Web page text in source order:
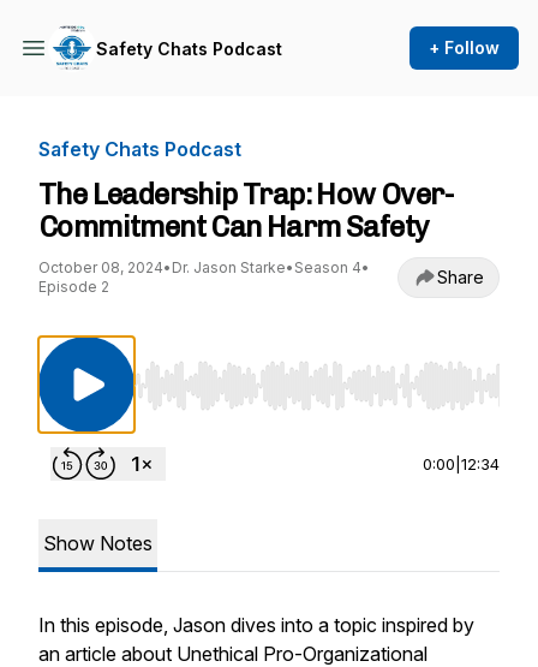
Safety Chats Podcast + Follow
Safety Chats Podcast
The Leadership Trap: How Over-
Commitment Can Harm Safety
October 08, 2024• Dr. Jason Starke• Season 4•
Episode 2
Share
Use Left/Right to seek, Home/End to jump to
0:00 12:34
Show Notes
In this episode, Jason dives into a topic inspired by
an article about Unethical Pro-Organizational